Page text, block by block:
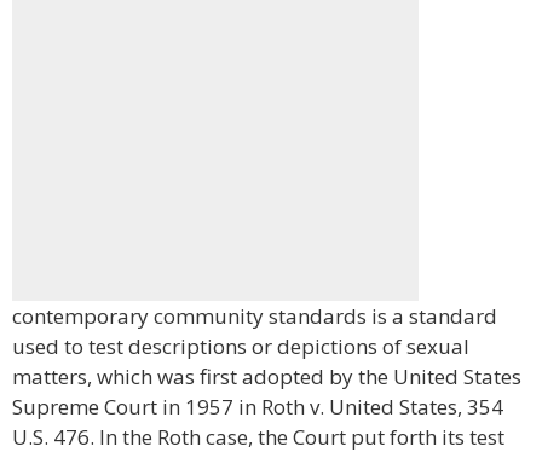
contemporary community standards is a standard
used to test descriptions or depictions of sexual
matters, which was first adopted by the United States
Supreme Court in 1957 in Roth v. United States, 354
U.S. 476. In the Roth case, the Court put forth its test